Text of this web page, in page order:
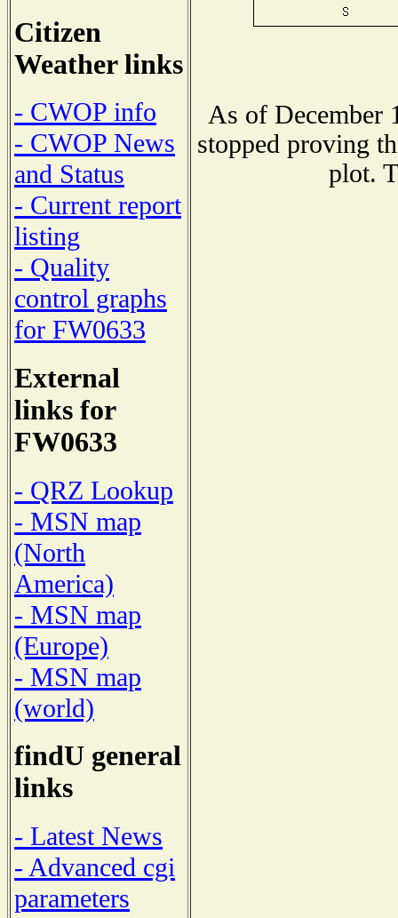
Citizen
Weather links
- CWOP info
- CWOP News
and Status
- Current report
listing
- Quality
control graphs
for FW0633
External
links for
FW0633
- QRZ Lookup
- MSN map
(North
America)
- MSN map
(Europe)
- MSN map
(world)
findU general
links
- Latest News
- Advanced cgi
parameters
As of December
stopped proving
plot.